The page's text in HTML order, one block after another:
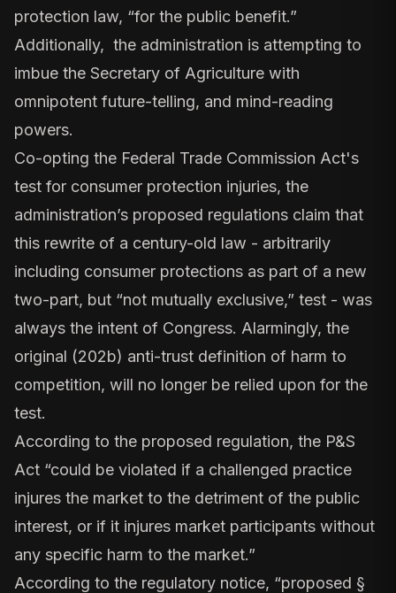
protection law, “for the public benefit.”
Additionally, the administration is attempting to
imbue the Secretary of Agriculture with
omnipotent future-telling, and mind-reading
powers.
Co-opting the Federal Trade Commission Act's
test for consumer protection injuries, the
administration’s proposed regulations claim that
this rewrite of a century-old law - arbitrarily
including consumer protections as part of a new
two-part, but “not mutually exclusive,” test - was
always the intent of Congress. Alarmingly, the
original (202b) anti-trust definition of harm to
competition, will no longer be relied upon for the
test.
According to the proposed regulation, the P&S
Act “could be violated if a challenged practice
injures the market to the detriment of the public
interest, or if it injures market participants without
any specific harm to the market.”
According to the regulatory notice, “proposed §